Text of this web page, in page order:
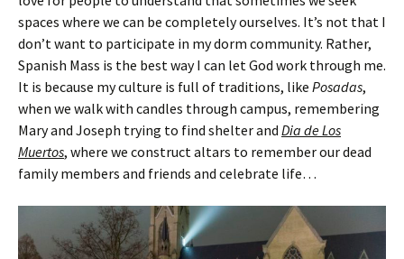
spaces where we can be completely ourselves. It’s not that I
don’t want to participate in my dorm community. Rather,
Spanish Mass is the best way I can let God work through me.
It is because my culture is full of traditions, like Posadas,
when we walk with candles through campus, remembering
Mary and Joseph trying to find shelter and Dia de Los
Muertos, where we construct altars to remember our dead
family members and friends and celebrate life…